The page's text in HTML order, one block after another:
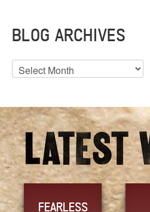
BLOG ARCHIVES
Blog
Archives
FEARLESS